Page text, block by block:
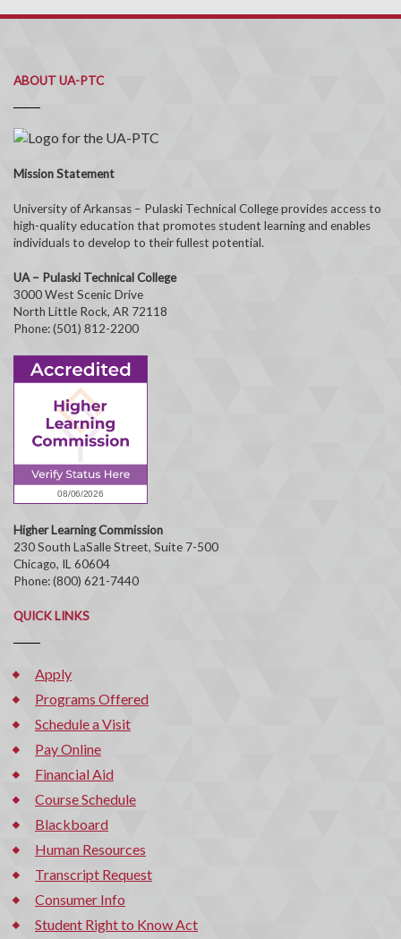
ABOUT UA-PTC
Mission Statement
University of Arkansas – Pulaski Technical College provides access to
high-quality education that promotes student learning and enables
individuals to develop to their fullest potential.
UA – Pulaski Technical College
3000 West Scenic Drive
North Little Rock, AR 72118
Phone: (501) 812-2200
Higher Learning Commission
230 South LaSalle Street, Suite 7-500
Chicago, IL 60604
Phone: (800) 621-7440
QUICK LINKS
Apply
Programs Offered
Schedule a Visit
Pay Online
Financial Aid
Course Schedule
Blackboard
Human Resources
Transcript Request
Consumer Info
Student Right to Know Act